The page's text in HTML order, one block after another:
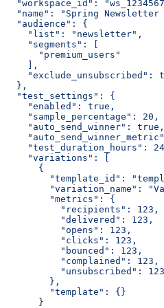
"workspace_id":
"name": "Spring Newsletter
  "audience": {
    "list": "newsletter",
    "segments": [
      "premium_users"
    ],
"exclude_unsubscribed":
  },
  "test_settings": {
    "enabled": true,
    "sample_percentage": 20,
    "auto_send_winner": true,
"test_duration_hours":
    "variations": [
      {
"template_id":
"variation_name":
        "metrics": {
          "recipients": 123,
          "delivered": 123,
          "opens": 123,
          "clicks": 123,
          "bounced": 123,
          "complained": 123,
          "unsubscribed": 123
        },
        "template": {}
      }